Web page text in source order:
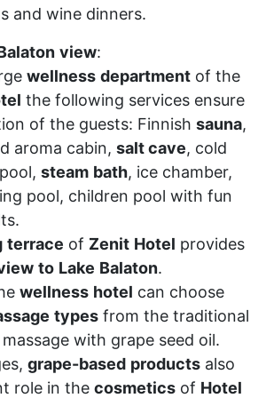
and wine dinners.
view:
wellness department of the
the following services ensure
of the guests: Finnish sauna,
aroma cabin, salt cave, cold
steam bath, ice chamber,
pool, children pool with fun
terrace of Zenit Hotel provides
to Lake Balaton.
wellness hotel can choose
types from the traditional
with grape seed oil.
grape-based products also
role in the cosmetics of Hotel